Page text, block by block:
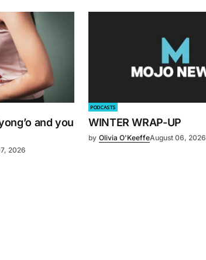
and you
2026
PODCASTS
WINTER WRAP-UP
by Olivia O'KeeffeAugust 06, 2026